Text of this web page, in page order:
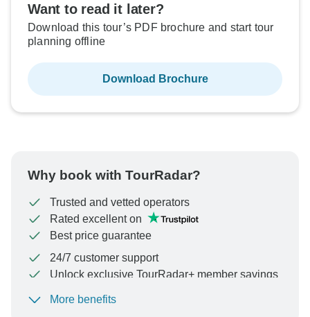
Want to read it later?
Download this tour’s PDF brochure and start tour
planning offline
Download Brochure
Why book with TourRadar?
Trusted and vetted operators
Rated excellent on
Best price guarantee
24/7 customer support
Unlock exclusive TourRadar+ member savings
To protect your payment and ensure your booking will
More benefits